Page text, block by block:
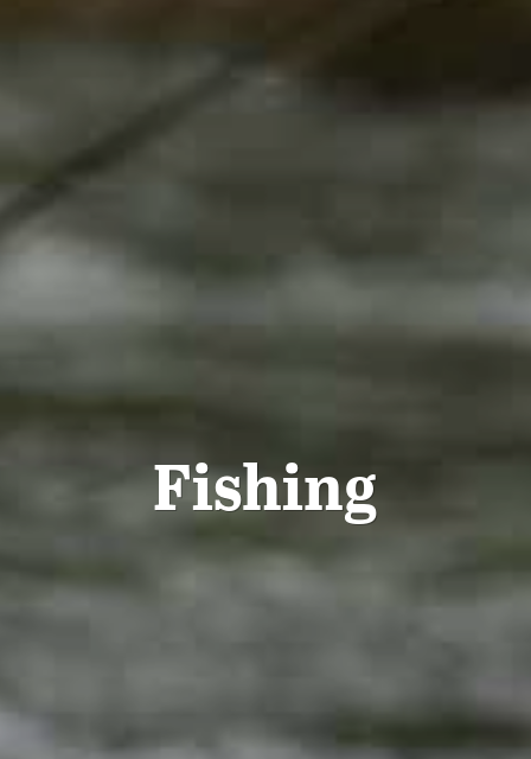
Fishing